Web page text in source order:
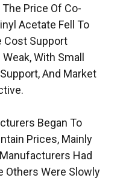
Price Of Co-
Acetate Fell To
Cost Support
With Small
And Market
Began To
Prices, Mainly
Had
Others Were Slowly